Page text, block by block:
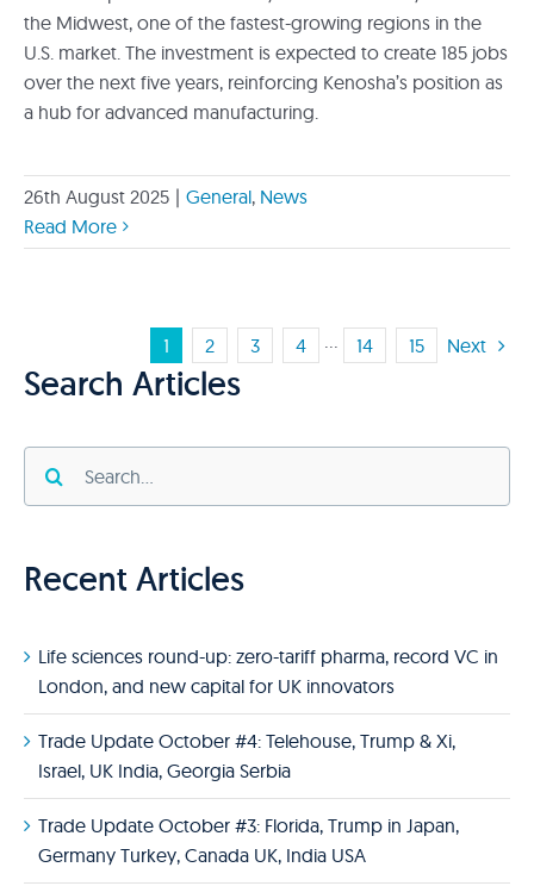
the Midwest, one of the fastest-growing regions in the
U.S. market. The investment is expected to create 185 jobs
over the next five years, reinforcing Kenosha’s position as
a hub for advanced manufacturing.
26th August 2025 | General, News
Read More
1 2 3 4 ··· 14 15 Next
Search Articles
for:
Recent Articles
Life sciences round-up: zero-tariff pharma, record VC in
London, and new capital for UK innovators
Trade Update October #4: Telehouse, Trump & Xi,
Israel, UK India, Georgia Serbia
Trade Update October #3: Florida, Trump in Japan,
Germany Turkey, Canada UK, India USA